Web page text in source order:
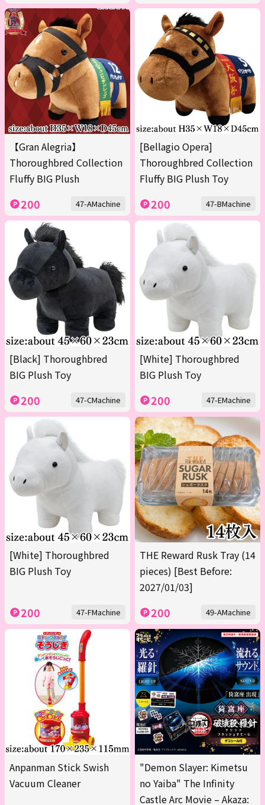
【Gran Alegria】
Thoroughbred Collection
Fluffy BIG Plush
200 47-AMachine
[Bellagio Opera]
Thoroughbred Collection
Fluffy BIG Plush Toy
200 47-BMachine
[Black] Thoroughbred
BIG Plush Toy
200 47-CMachine
[White] Thoroughbred
BIG Plush Toy
200 47-EMachine
[White] Thoroughbred
BIG Plush Toy
200 47-FMachine
THE Reward Rusk Tray (14
pieces) [Best Before:
2027/01/03]
200 49-AMachine
Anpanman Stick Swish
Vacuum Cleaner
"Demon Slayer: Kimetsu
no Yaiba" The Infinity
Castle Arc Movie – Akaza: